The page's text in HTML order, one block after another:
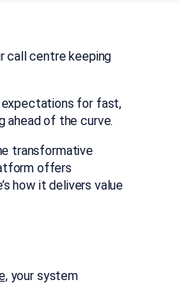
call centre keeping
expectations for fast,
ahead of the curve.
transformative
offers
how it delivers value
your system